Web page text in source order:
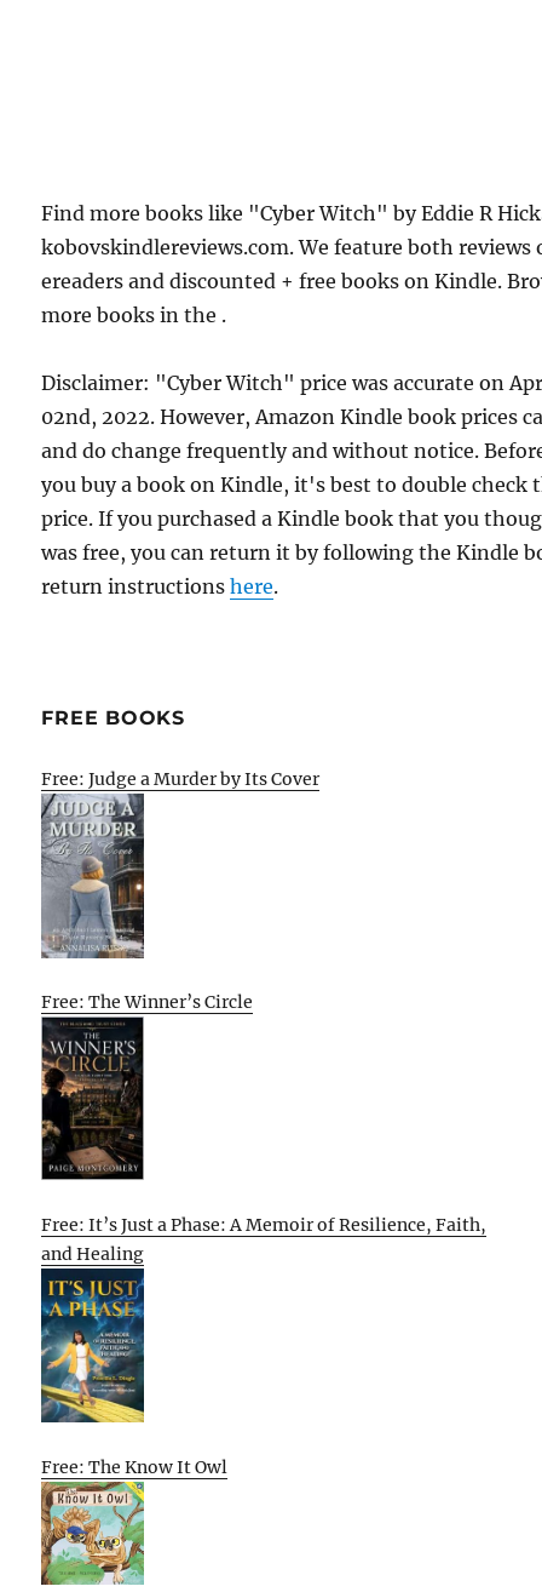
Find more books like "Cyber Witch" by Eddie R
kobovskindlereviews.com. We feature both reviews
ereaders and discounted + free books on Kindle.
more books in the .
Disclaimer: "Cyber Witch" price was accurate on
02nd, 2022. However, Amazon Kindle book prices
and do change frequently and without notice.
you buy a book on Kindle, it's best to double check
price. If you purchased a Kindle book that you
was free, you can return it by following the Kindle
return instructionshere.
FREE BOOKS
Free: Judge a Murder by Its Cover
Free: The Winner’s Circle
Free: It’s Just a Phase: A Memoir of Resilience, Faith,
and Healing
Free: The Know It Owl